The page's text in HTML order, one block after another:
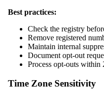
Best practices:
Check the registry
Remove registered
Maintain internal
Document opt-out
Process opt-outs within
Time Zone Sensitivity